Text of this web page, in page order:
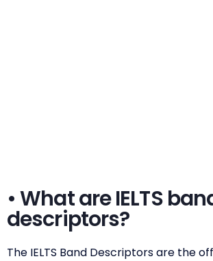
• What are IELTS
descriptors?
The IELTS Band Descriptors are the